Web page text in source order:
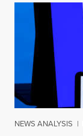
NEWS ANALYSIS |